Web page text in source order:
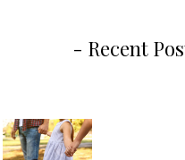
- Recent